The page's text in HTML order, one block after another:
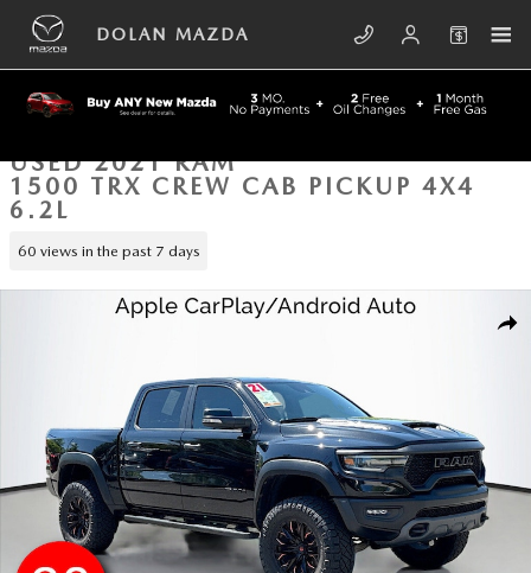
Skip to main content
DOLAN MAZDA
USED 2021 RAM
1500 TRX CREW CAB PICKUP 4X4
6.2L
60 views in the past 7 days
Used 2021 Ram 1500 TRX Crew Cab Pickup Photo 1 of 41